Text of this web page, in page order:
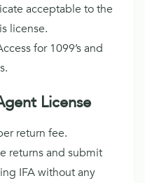
acceptable to the
license.
for 1099’s and
License
return fee.
returns and submit
IFA without any